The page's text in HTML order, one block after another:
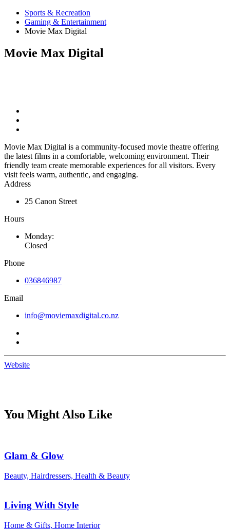
Sports & Recreation
Gaming & Entertainment
Movie Max Digital
Movie Max Digital
Movie Max Digital is a community-focused movie theatre offering
the latest films in a comfortable, welcoming environment. Their
friendly team create memorable experiences for all visitors. Every
visit feels warm, authentic, and engaging.
Address
25 Canon Street
Hours
Monday:
Closed
Phone
036846987
Email
info@moviemaxdigital.co.nz
Website
You Might Also Like
Glam & Glow
Beauty, Hairdressers, Health & Beauty
Living With Style
Home & Gifts, Home Interior